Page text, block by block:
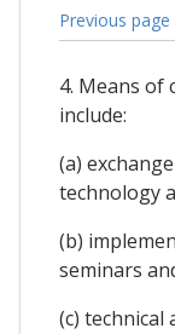
Previous page
4. Means of
include:
(a)
technology
(b)
seminars
(c) technical